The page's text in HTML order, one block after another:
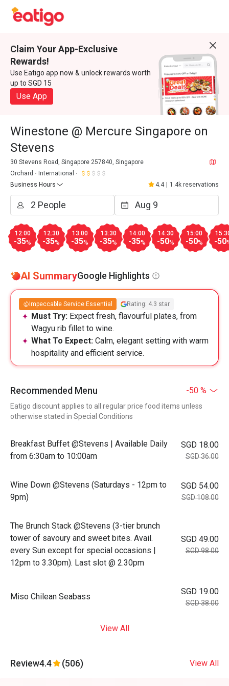
Claim Your App-Exclusive
Rewards!
Use Eatigo app now & unlock rewards worth
up to SGD 15
Use App
Winestone @ Mercure Singapore on
Stevens
30 Stevens Road, Singapore 257840, Singapore
Orchard
International
Business Hours
4.4 1.4k reservations
12:00
-35%
12:30
-35%
13:00
-35%
13:30
-35%
14:00
-35%
14:30
-50%
15:00
-50% -50
AI SummaryGoogle Highlights
Impeccable Service Essential Rating: 4.3 star
Must Try: Expect fresh, flavourful plates, from
Wagyu rib fillet to wine.
What To Expect: Calm, elegant setting with warm
hospitality and efficient service.
Recommended Menu -50 %
Eatigo discount applies to all regular price food items unless
otherwise stated in Special Conditions
Breakfast Buffet @Stevens | Available Daily
from 6:30am to 10:00am
SGD 18.00
SGD 36.00
Wine Down @Stevens (Saturdays - 12pm to
9pm)
SGD 54.00
SGD 108.00
The Brunch Stack @Stevens (3-tier brunch
tower of savoury and sweet bites. Avail.
every Sun except for special occasions |
12pm to 3.30pm). Last slot @ 2.30pm
SGD 49.00
SGD 98.00
Miso Chilean Seabass
SGD 19.00
SGD 38.00
View All
Review4.4 (506) View All